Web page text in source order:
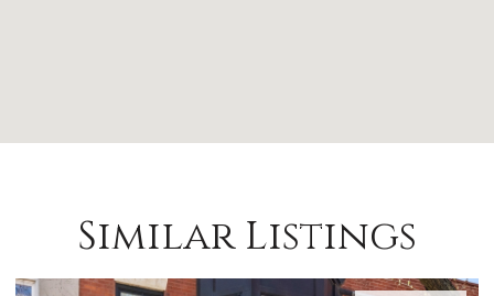
Similar Listings